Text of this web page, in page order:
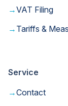
→VAT Filing
→ Tariffs &
Service
→Contact